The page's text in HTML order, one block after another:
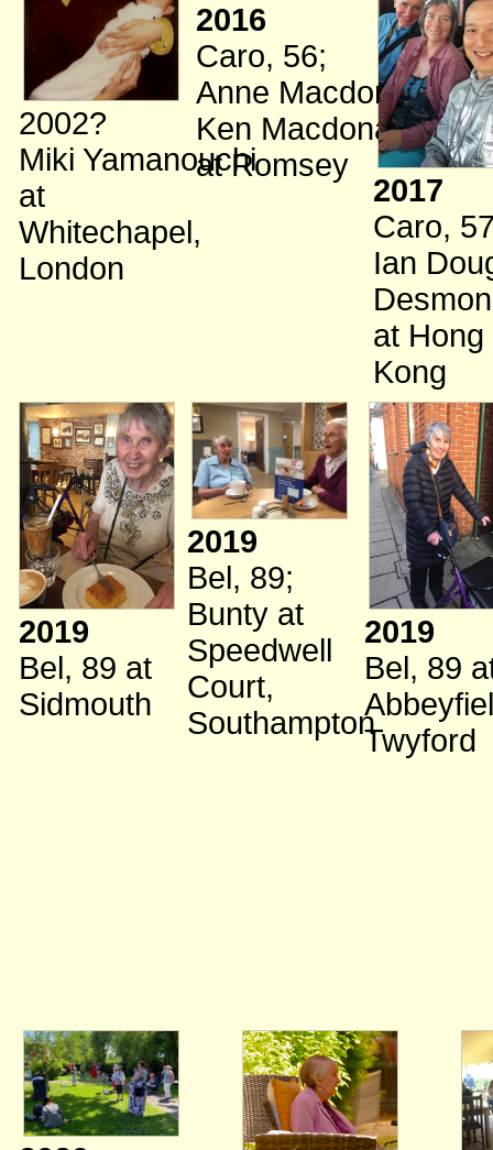
2002?
Miki Yamanouchi
at
Whitechapel,
London
2016
Caro, 56;
Anne Macdonald;
Ken Macdonald
at Romsey
2017
Caro,
Ian
at Hong
Kong
2019
Bel, 89 at
Sidmouth
2019
Bel, 89;
Buntyat
Speedwell
Court,
Southampton
2019
Bel, 89
Twyford